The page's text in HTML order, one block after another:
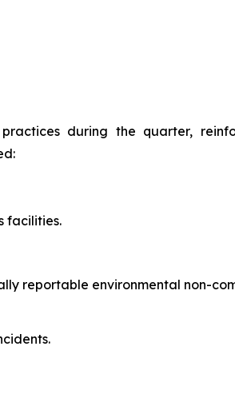
during the quarter,
facilities.
reportable environmental non-